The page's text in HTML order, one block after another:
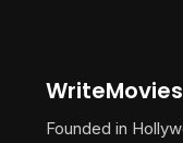
WriteMovies
Founded in